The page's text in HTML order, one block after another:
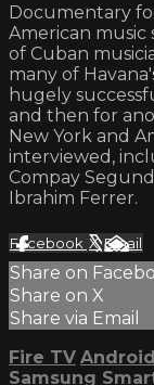
Documentary
American music
of Cuban
many of
hugely
and then for
New York and
interviewed,
Compay
Ibrahim Ferrer.
Facebook XEmail
Share on
Share on X
Share via Email
Fire TV Android
Samsung